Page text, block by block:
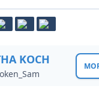
KOCH